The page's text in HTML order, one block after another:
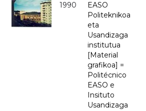
1990
EASO
Politeknikoa
eta
Usandizaga
institutua
[Material
grafikoa] =
Politécnico
EASO e
Insituto
Usandizaga